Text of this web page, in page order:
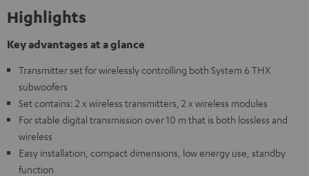
Highlights
Key advantages at a glance
Transmitter set for wirelessly controlling both System 6 THX
subwoofers
Set contains: 2 x wireless transmitters, 2 x wireless modules
For stable digital transmission over 10 m that is both lossless and
wireless
Easy installation, compact dimensions, low energy use, standby
function